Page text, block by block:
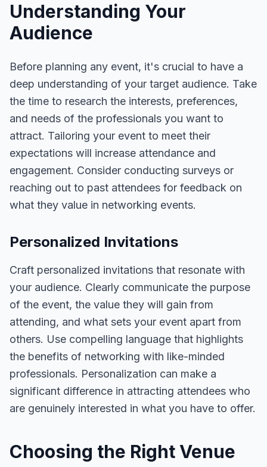
Understanding Your
Audience
Before planning any event, it's crucial to have a
deep understanding of your target audience. Take
the time to research the interests, preferences,
and needs of the professionals you want to
attract. Tailoring your event to meet their
expectations will increase attendance and
engagement. Consider conducting surveys or
reaching out to past attendees for feedback on
what they value in networking events.
Personalized Invitations
Craft personalized invitations that resonate with
your audience. Clearly communicate the purpose
of the event, the value they will gain from
attending, and what sets your event apart from
others. Use compelling language that highlights
the benefits of networking with like-minded
professionals. Personalization can make a
significant difference in attracting attendees who
are genuinely interested in what you have to offer.
Choosing the Right Venue